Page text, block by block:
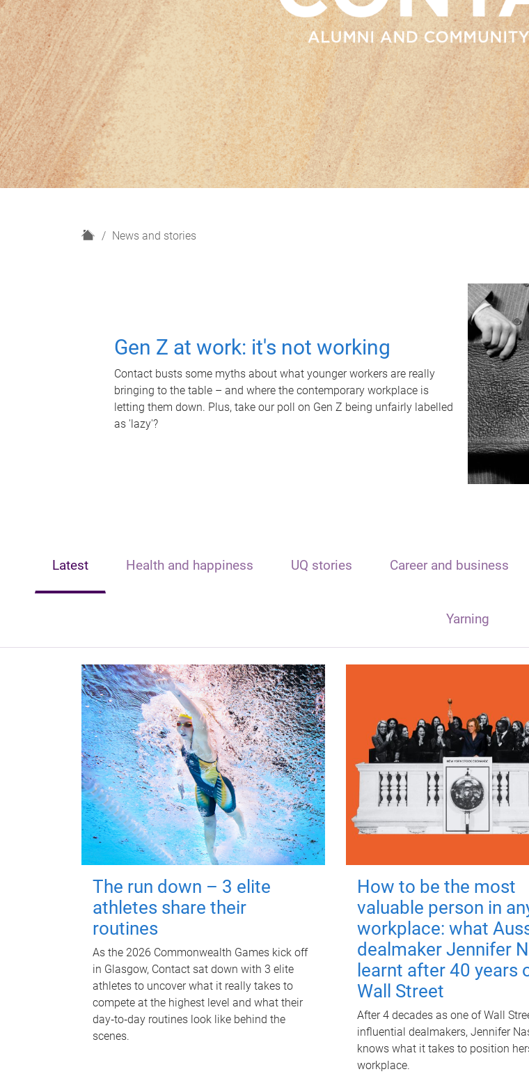
H
News and stories
Gen Z at work: it's not working
Contact busts some myths about what younger workers are really
bringing to the table – and where the contemporary workplace is
letting them down. Plus, take our poll on Gen Z being unfairly labelled
as 'lazy'?
Latest Health and happiness UQ stories Career and business
Yarning
The run down – 3 elite
athletes share their
routines
As the 2026 Commonwealth Games kick off
in Glasgow, Contact sat down with 3 elite
athletes to uncover what it really takes to
compete at the highest level and what their
day‑to‑day routines look like behind the
scenes.
How to be the most
valuable person in
workplace: what
dealmaker Jennifer
learnt after 40 years
Wall Street
After 4 decades as one of Wall
influential dealmakers, Jennifer
knows what it takes to position
workplace.